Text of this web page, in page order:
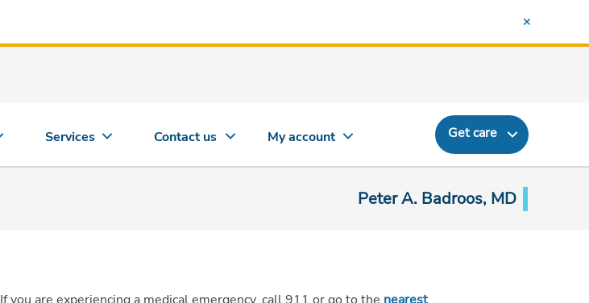
Services Contact us My account Get care
Peter A. Badroos, MD